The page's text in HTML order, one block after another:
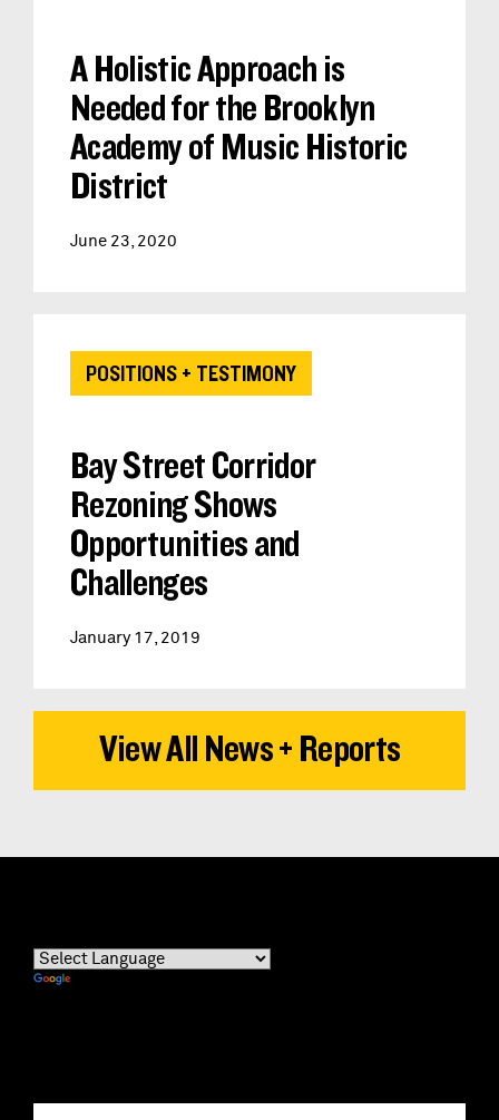
A Holistic Approach is
Needed for the Brooklyn
Academy of Music Historic
District
June 23, 2020
POSITIONS + TESTIMONY
Bay Street Corridor
Rezoning Shows
Opportunities and
Challenges
January 17, 2019
View All News + Reports